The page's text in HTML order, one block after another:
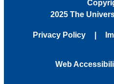
2025 The
Privacy Policy
Web